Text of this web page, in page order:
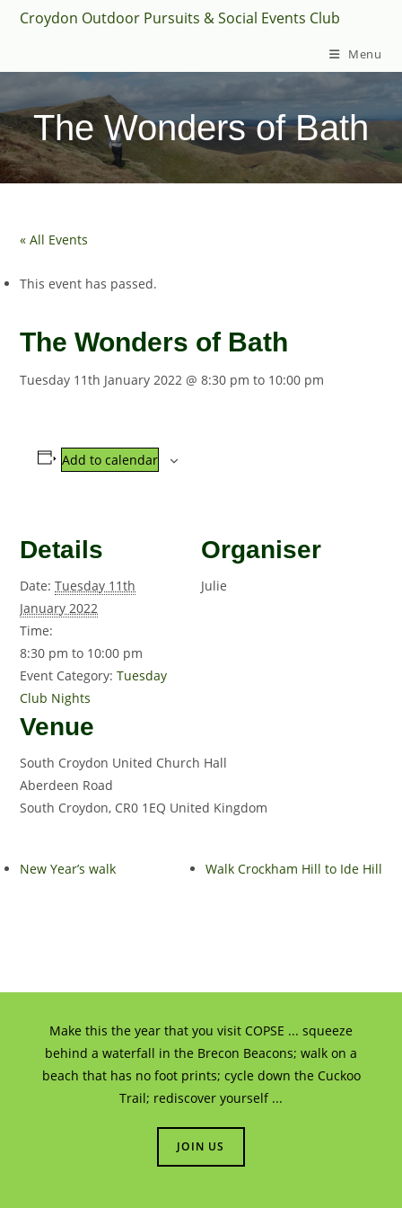
SkipCroydon Outdoor Pursuits & Social Events Club
Menu
The Wonders of Bath
« All Events
This event has passed.
The Wonders of Bath
Tuesday 11th January 2022 @ 8:30 pm to 10:00 pm
Add to calendar
Details
Date: Tuesday 11th
January 2022
Time:
8:30 pm to 10:00 pm
Event Category: Tuesday
Club Nights
Venue
South Croydon United Church Hall
Aberdeen Road
South Croydon, CR0 1EQ United Kingdom
Organiser
Julie
New Year’s walk Walk Crockham Hill to Ide Hill
Make this the year that you visit COPSE ... squeeze
behind a waterfall in the Brecon Beacons; walk on a
beach that has no foot prints; cycle down the Cuckoo
Trail; rediscover yourself ...
JOIN US